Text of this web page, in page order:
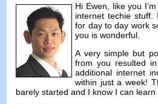
Hi Ewen, like you
internet techie stuff
for day to day work
you is wonderful
A very simple but
from you resulted
additional internet
within just a week!
barely started and I know I can